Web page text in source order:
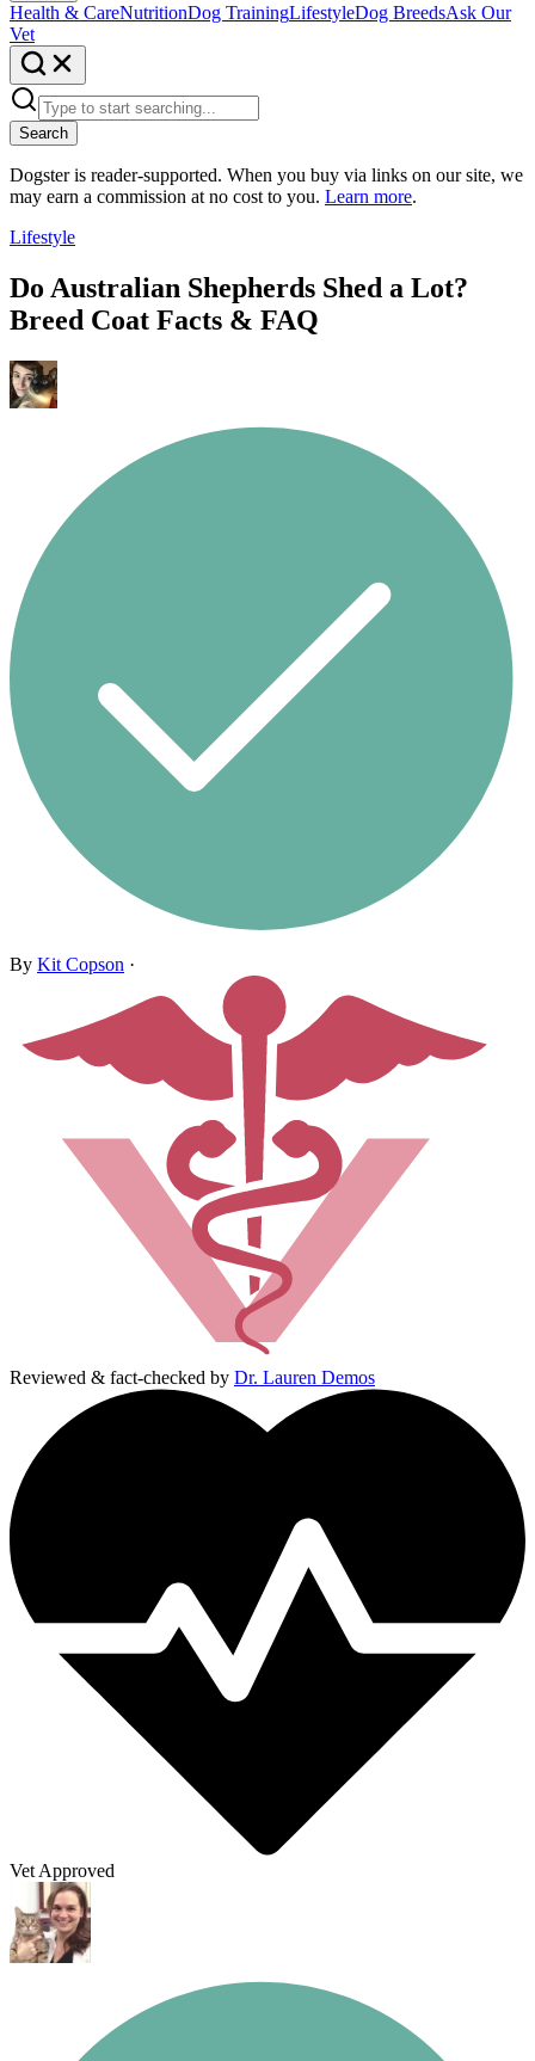
Health & CareNutritionDog TrainingLifestyleDog BreedsAsk Our
Vet
Search
Dogster is reader-supported. When you buy via links on our site, we
may earn a commission at no cost to you. Learn more.
Lifestyle
Do Australian Shepherds Shed a Lot?
Breed Coat Facts & FAQ
By Kit Copson ·
Reviewed & fact-checked by Dr. Lauren Demos
Vet Approved